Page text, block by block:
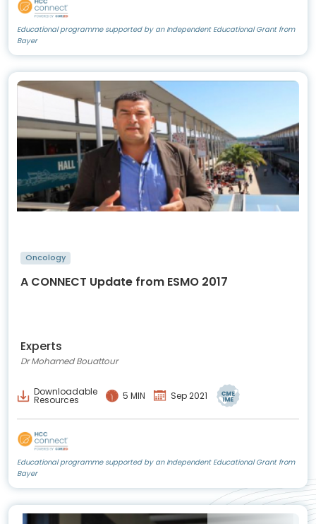
Educational programme supported by an Independent Educational Grant from
Bayer
Oncology
A CONNECT Update from ESMO 2017
Experts
Dr Mohamed Bouattour
Downloadable
Resources 5 MIN Sep 2021
Educational programme supported by an Independent Educational Grant from
Bayer